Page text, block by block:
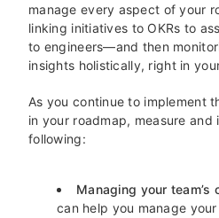
manage every aspect of your
linking initiatives to OKRs to
to engineers—and then
insights holistically, right in
As you continue to implement
in your roadmap, measure and
following:
Managing your team’s
can help you manage